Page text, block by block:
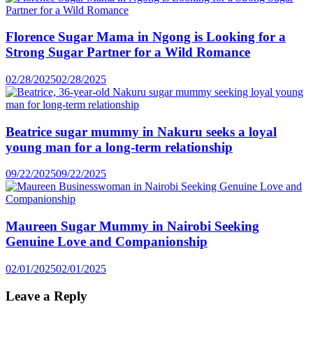
Florence Sugar Mama in Ngong is Looking for a
Strong Sugar Partner for a Wild Romance
02/28/202502/28/2025
Beatrice sugar mummy in Nakuru seeks a loyal
young man for a long-term relationship
09/22/202509/22/2025
Maureen Sugar Mummy in Nairobi Seeking
Genuine Love and Companionship
02/01/202502/01/2025
Leave a Reply